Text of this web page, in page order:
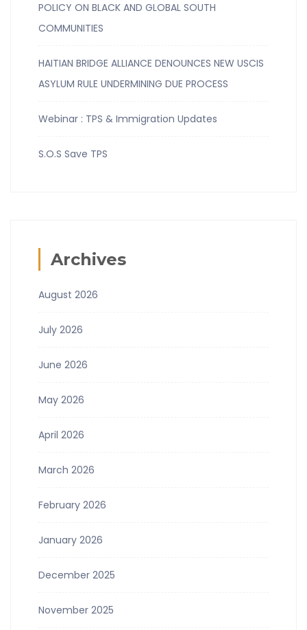
POLICY ON BLACK AND GLOBAL SOUTH
COMMUNITIES
HAITIAN BRIDGE ALLIANCE DENOUNCES NEW USCIS
ASYLUM RULE UNDERMINING DUE PROCESS
Webinar : TPS & Immigration Updates
S.O.S Save TPS
Archives
August 2026
July 2026
June 2026
May 2026
April 2026
March 2026
February 2026
January 2026
December 2025
November 2025